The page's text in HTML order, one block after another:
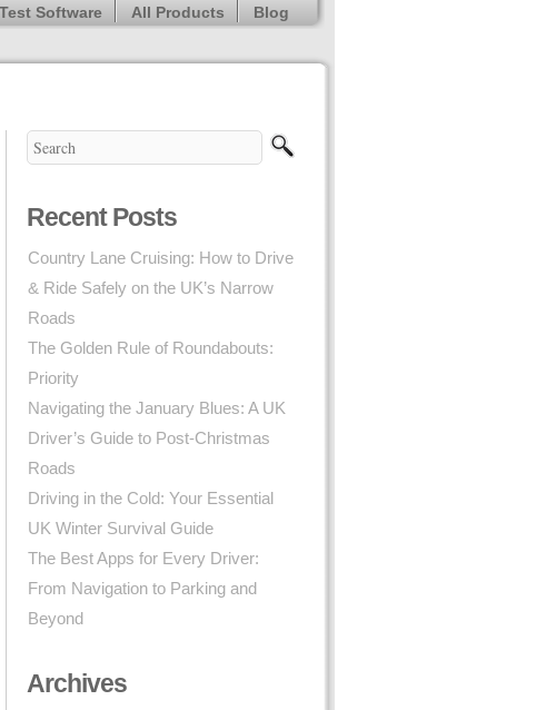
Software All Products Blog
Recent Posts
Country Lane Cruising: How to Drive
& Ride Safely on the UK’s Narrow
Roads
The Golden Rule of Roundabouts:
Priority
Navigating the January Blues: A UK
Driver’s Guide to Post-Christmas
Roads
Driving in the Cold: Your Essential
UK Winter Survival Guide
The Best Apps for Every Driver:
From Navigation to Parking and
Beyond
Archives